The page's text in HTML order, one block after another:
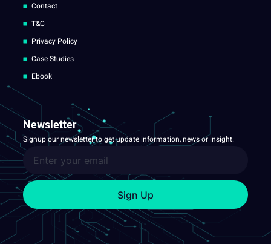
Contact
T&C
Privacy Policy
Case Studies
Ebook
Newsletter
Signup our newsletter to get update information, news or insight.
Sign Up